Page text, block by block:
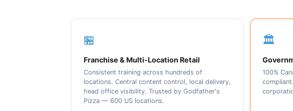
🏪
Franchise & Multi-Location Retail
Consistent training across hundreds of
locations. Central content control, local delivery,
head office visibility. Trusted by Godfather's
Pizza — 600 US locations.
🏛️
100%